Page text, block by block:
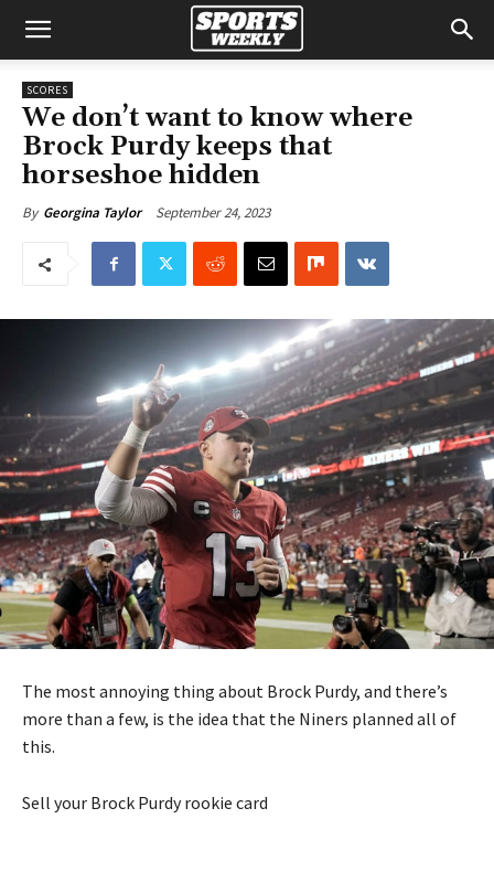
SCORES
We don’t want to know where
Brock Purdy keeps that
horseshoe hidden
By Georgina Taylor September 24, 2023
The most annoying thing about Brock Purdy, and there’s
more than a few, is the idea that the Niners planned all of
this.
Sell your Brock Purdy rookie card